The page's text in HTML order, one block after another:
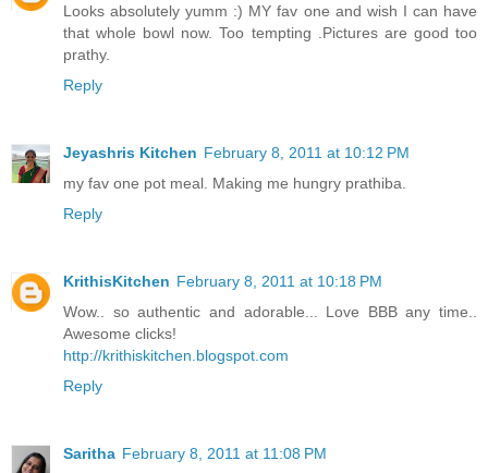
Looks absolutely yumm :) MY fav one and wish I can have
that whole bowl now. Too tempting .Pictures are good too
prathy.
Reply
Jeyashris Kitchen February 8, 2011 at 10:12 PM
my fav one pot meal. Making me hungry prathiba.
Reply
KrithisKitchen February 8, 2011 at 10:18 PM
Wow.. so authentic and adorable... Love BBB any time..
Awesome clicks!
http://krithiskitchen.blogspot.com
Reply
Saritha February 8, 2011 at 11:08 PM